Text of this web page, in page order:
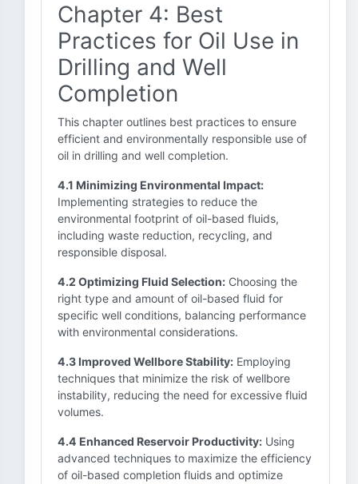
Chapter 4: Best
Practices for Oil Use in
Drilling and Well
Completion
This chapter outlines best practices to ensure
efficient and environmentally responsible use of
oil in drilling and well completion.
4.1 Minimizing Environmental Impact:
Implementing strategies to reduce the
environmental footprint of oil-based fluids,
including waste reduction, recycling, and
responsible disposal.
4.2 Optimizing Fluid Selection: Choosing the
right type and amount of oil-based fluid for
specific well conditions, balancing performance
with environmental considerations.
4.3 Improved Wellbore Stability: Employing
techniques that minimize the risk of wellbore
instability, reducing the need for excessive fluid
volumes.
4.4 Enhanced Reservoir Productivity: Using
advanced techniques to maximize the efficiency
of oil-based completion fluids and optimize